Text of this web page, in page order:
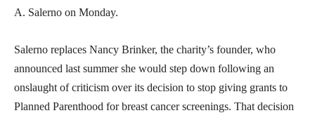
A. Salerno on Monday.
Salerno replaces Nancy Brinker, the charity’s founder, who
announced last summer she would step down following an
onslaught of criticism over its decision to stop giving grants to
Planned Parenthood for breast cancer screenings. That decision